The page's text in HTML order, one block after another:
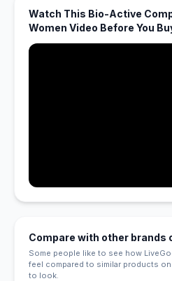
Watch This Bio-Active
Women Video Before You
Compare with other brands
Some people like to see how
feel compared to similar products on
to look.